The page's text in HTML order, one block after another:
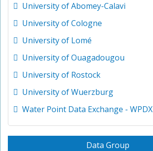
University of Abomey-Calavi
University of Cologne
University of Lomé
University of Ouagadougou
University of Rostock
University of Wuerzburg
Water Point Data Exchange - WPDX
Data Group